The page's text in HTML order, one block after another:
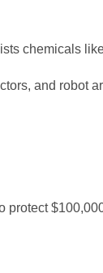
chemicals
and robot
protect